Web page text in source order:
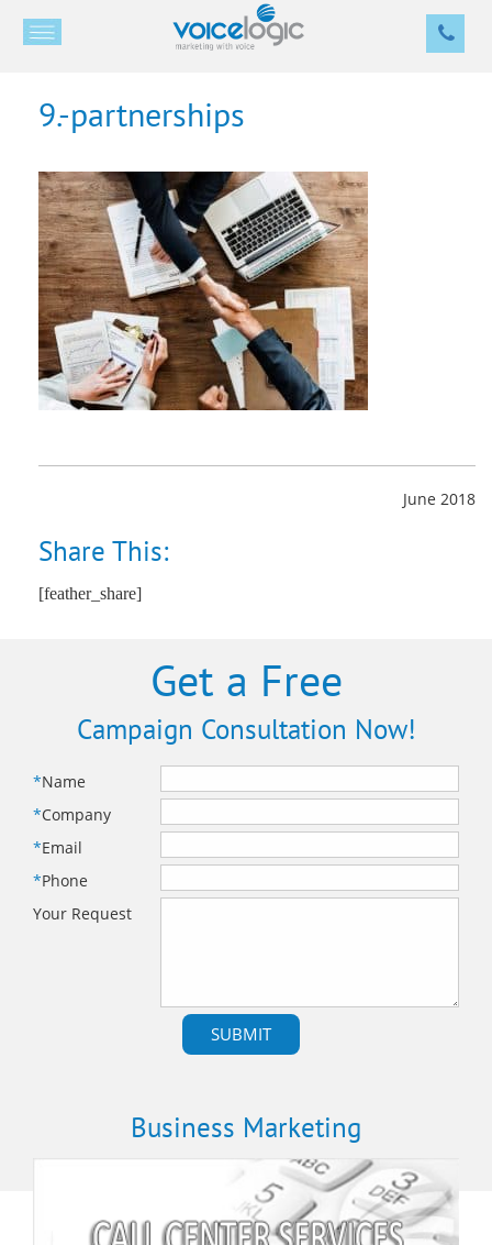
9.-partnerships
June 2018
Share This:
[feather_share]
Get a Free
Campaign Consultation Now!
*Name
*Company
*Email
*Phone
Your Request
Business Marketing